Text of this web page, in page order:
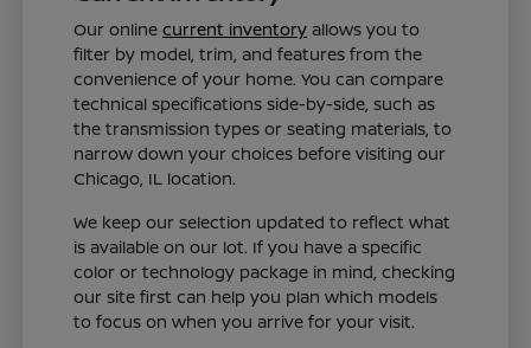
Our onlinecurrent inventory allows you to
filter by model, trim, and features from the
convenience of your home. You can compare
technical specifications side-by-side, such as
the transmission types or seating materials, to
narrow down your choices before visiting our
Chicago, IL location.
We keep our selection updated to reflect what
is available on our lot. If you have a specific
color or technology package in mind, checking
our site first can help you plan which models
to focus on when you arrive for your visit.